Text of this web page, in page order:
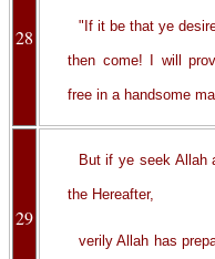
28 "If it be that ye
then come! I will
free in a handsome
29
But if ye seek Allah
the Hereafter,
verily Allah has